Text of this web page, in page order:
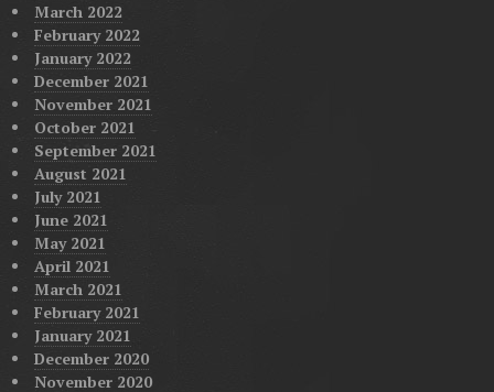
March 2022
February 2022
January 2022
December 2021
November 2021
October 2021
September 2021
August 2021
July 2021
June 2021
May 2021
April 2021
March 2021
February 2021
January 2021
December 2020
November 2020